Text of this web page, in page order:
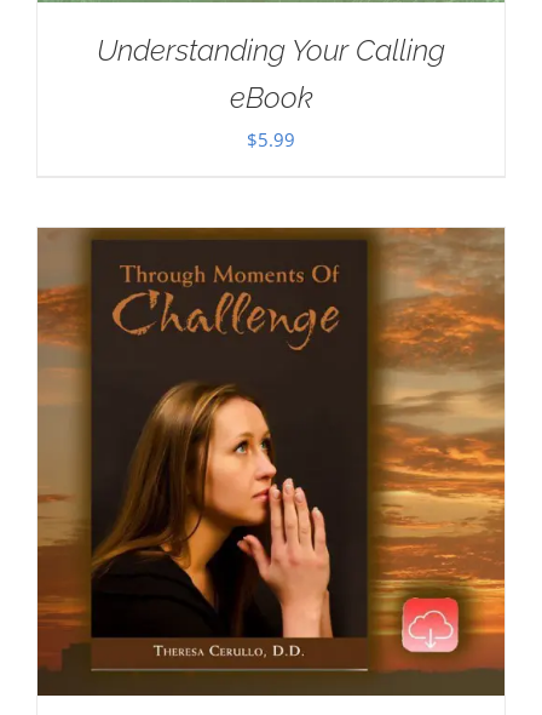
Understanding Your Calling
eBook
$5.99